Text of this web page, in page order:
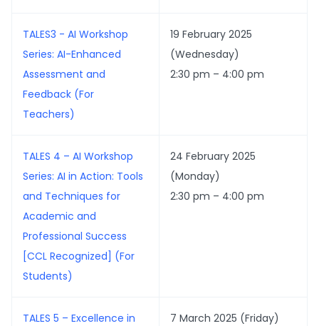
TALES3 - AI Workshop
Series: AI-Enhanced
Assessment and
Feedback (For
Teachers)
19 February 2025
(Wednesday)
2:30 pm – 4:00 pm
TALES 4 – AI Workshop
Series: AI in Action: Tools
and Techniques for
Academic and
Professional Success
[CCL Recognized] (For
Students)
24 February 2025
(Monday)
2:30 pm – 4:00 pm
TALES 5 – Excellence in
7 March 2025 (Friday)